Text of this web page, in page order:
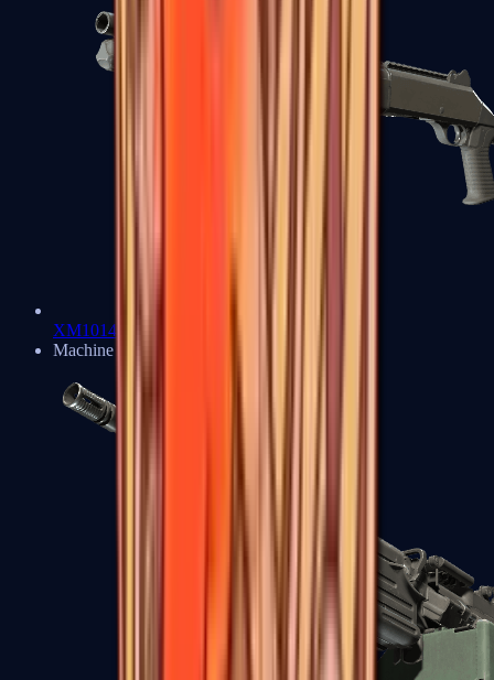
XM1014
Machine Guns